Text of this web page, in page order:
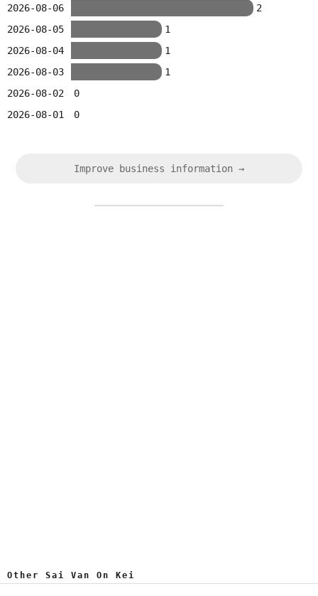
2026-08-06
2
2026-08-05
1
2026-08-04
1
2026-08-03
1
2026-08-02
0
2026-08-01
0
Improve business information →
Other Sai Van On Kei